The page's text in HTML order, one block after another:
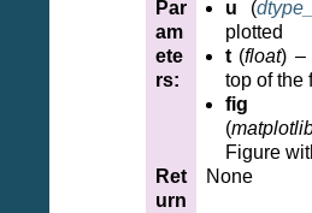
Par
am
ete
rs:
u (
plotted
t(float) –
top of the
fig
(
Figure
Ret
urn
None